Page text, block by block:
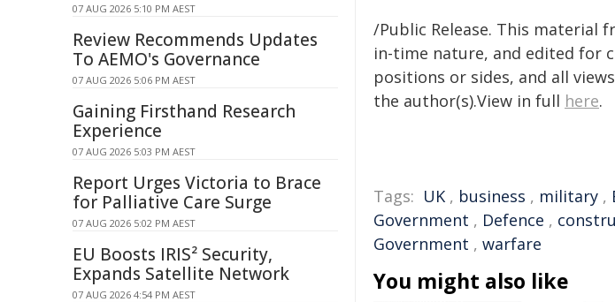
/Public Release. This
in-time nature, and edited for
positions or sides, and all
the author(s).View in full here.
Tags: UK , business , military ,
Government , Defence ,
Government , warfare
You might also like
07 AUG 2026 5:10 PM AEST
Review Recommends Updates
To AEMO's Governance
07 AUG 2026 5:06 PM AEST
Gaining Firsthand Research
Experience
07 AUG 2026 5:03 PM AEST
Report Urges Victoria to Brace
for Palliative Care Surge
07 AUG 2026 5:02 PM AEST
EU Boosts IRIS² Security,
Expands Satellite Network
07 AUG 2026 4:54 PM AEST